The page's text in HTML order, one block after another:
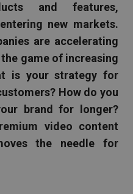
and features,
new markets.
are accelerating
game of increasing
is your strategy for
How do you
brand for longer?
video content
the needle for